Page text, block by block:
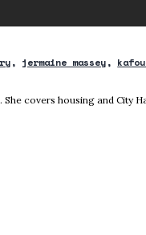
jermaine massey
covers housing and City